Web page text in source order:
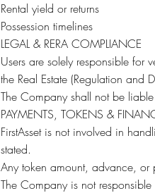
Rental yield or returns
Possession timelines
LEGAL & RERA COMPLIANCE
Users are solely responsible
the Real Estate (Regulation and
The Company shall not be
PAYMENTS, TOKENS &
FirstAsset is not involved in
stated.
Any token amount, advance, or
The Company is not